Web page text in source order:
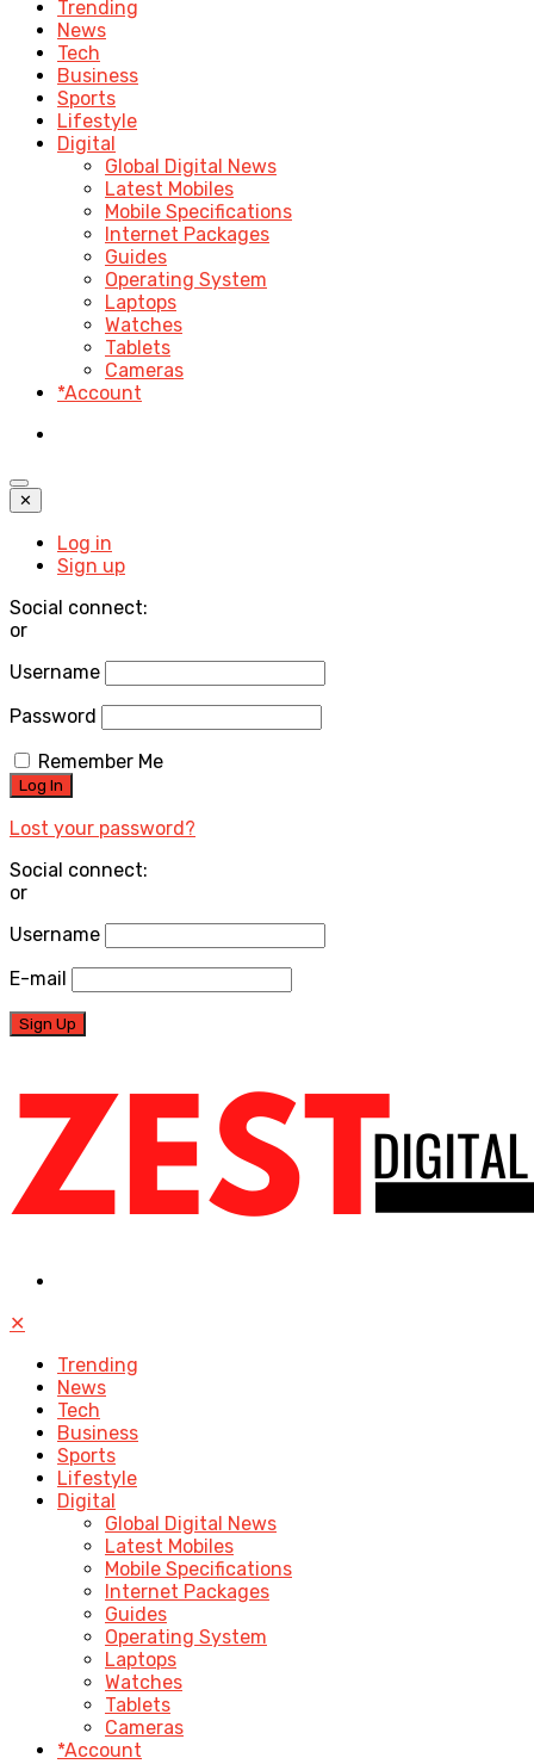
Trending
News
Tech
Business
Sports
Lifestyle
Digital
Global Digital News
Latest Mobiles
Mobile Specifications
Internet Packages
Guides
Operating System
Laptops
Watches
Tablets
Cameras
*Account
✕
Log in
Sign up
Social connect:
or
Username
Password
Remember Me
Lost your password?
Social connect:
or
Username
E-mail
✕
Trending
News
Tech
Business
Sports
Lifestyle
Digital
Global Digital News
Latest Mobiles
Mobile Specifications
Internet Packages
Guides
Operating System
Laptops
Watches
Tablets
Cameras
*Account